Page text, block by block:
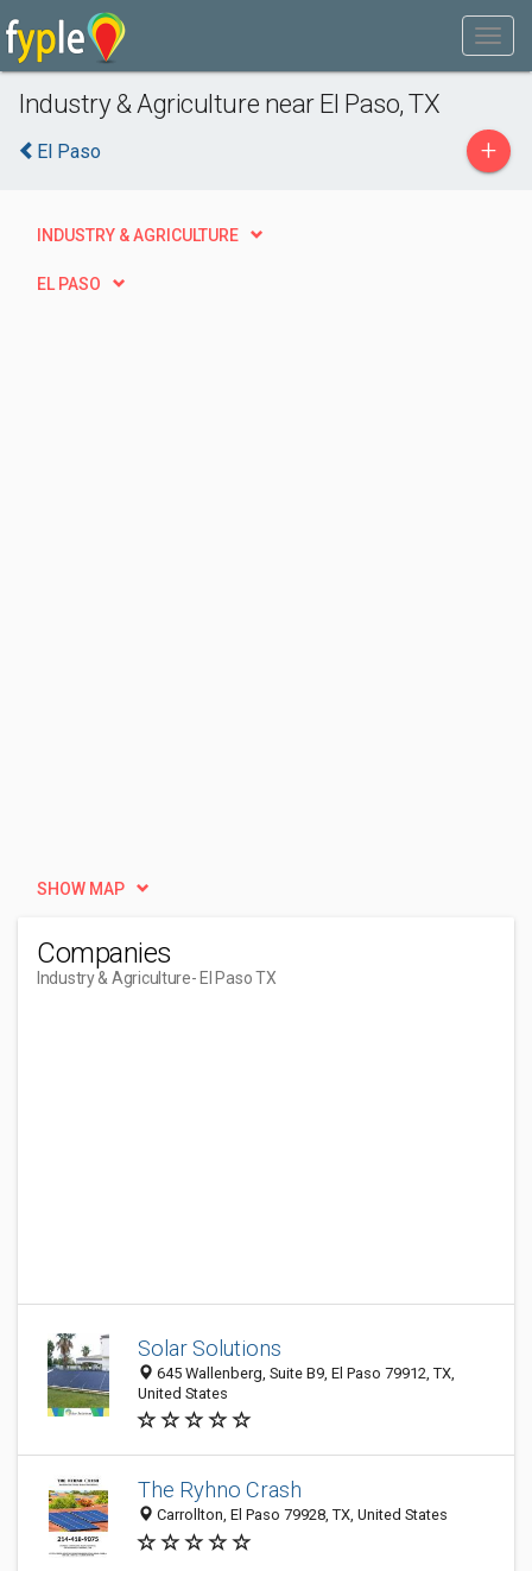
Industry & Agriculture near El Paso, TX
El Paso +
INDUSTRY & AGRICULTURE
EL PASO
SHOW MAP
Companies
Industry & Agriculture- El Paso TX
Solar Solutions
645 Wallenberg, Suite B9, El Paso 79912, TX,
United States
The Ryhno Crash
Carrollton, El Paso 79928, TX, United States